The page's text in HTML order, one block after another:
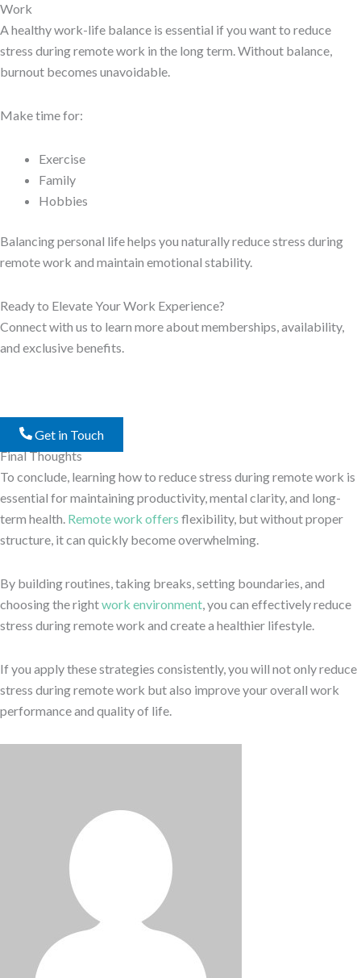
Work
A healthy work-life balance is essential if you want to reduce
stress during remote work in the long term. Without balance,
burnout becomes unavoidable.
Make time for:
Exercise
Family
Hobbies
Balancing personal life helps you naturally reduce stress during
remote work and maintain emotional stability.
Ready to Elevate Your Work Experience?
Connect with us to learn more about memberships, availability,
and exclusive benefits.
Get in Touch
Final Thoughts
To conclude, learning how to reduce stress during remote work is
essential for maintaining productivity, mental clarity, and long-
term health. Remote work offers flexibility, but without proper
structure, it can quickly become overwhelming.
By building routines, taking breaks, setting boundaries, and
choosing the rightwork environment, you can effectively reduce
stress during remote work and create a healthier lifestyle.
If you apply these strategies consistently, you will not only reduce
stress during remote work but also improve your overall work
performance and quality of life.